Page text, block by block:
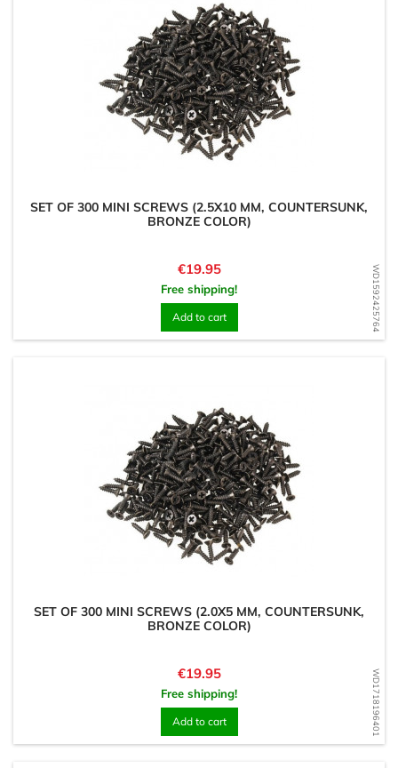
WD1592425764
SET OF 300 MINI SCREWS (2.5X10 MM, COUNTERSUNK,
BRONZE COLOR)
Price
€19.95
Free shipping!
Add to cart
WD1718196401
SET OF 300 MINI SCREWS (2.0X5 MM, COUNTERSUNK,
BRONZE COLOR)
Price
€19.95
Free shipping!
Add to cart